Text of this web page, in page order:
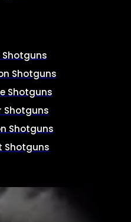
Shotguns
Shotguns
Shotguns
Shotguns
Shotguns